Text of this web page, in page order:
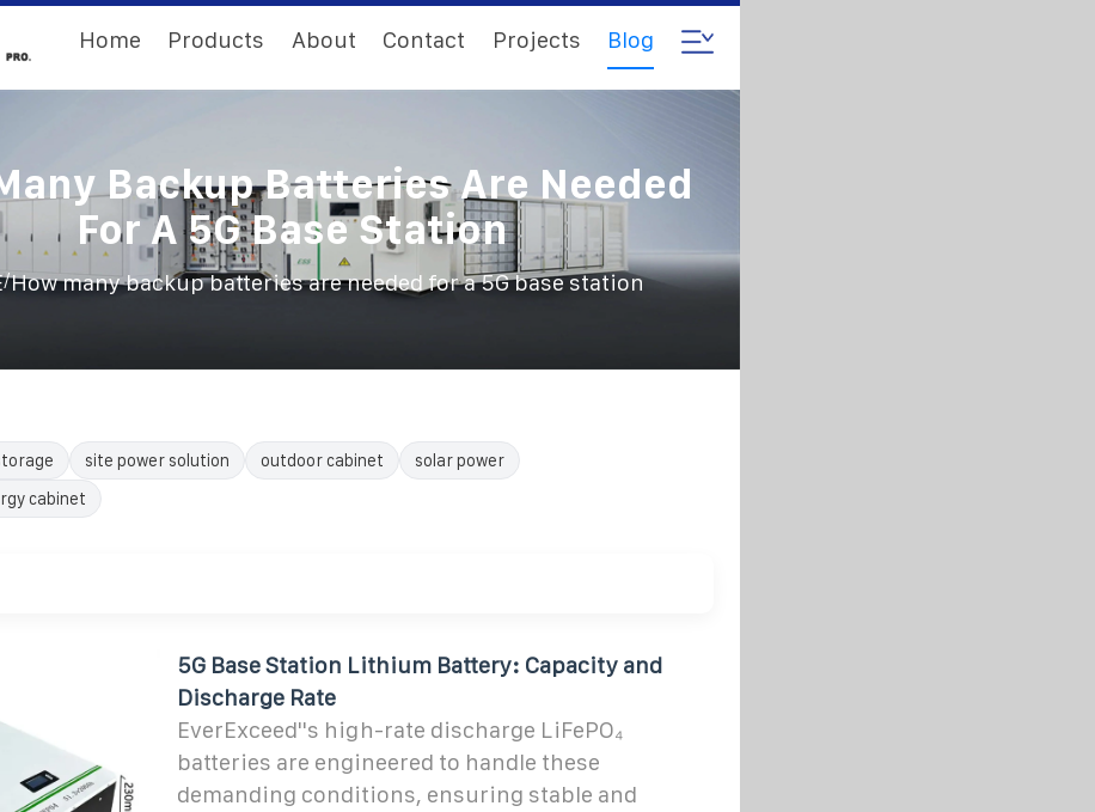
Home Products About Contact Projects Blog
Backup Batteries Are Needed
For A 5G Base Station
/How many backup batteries are needed for a 5G base station
site power solution outdoor cabinet
solar power
cabinet
5G Base Station Lithium Battery: Capacity and
Discharge Rate
EverExceed''s high-rate discharge LiFePO₄
batteries are engineered to handle these
demanding conditions, ensuring stable and